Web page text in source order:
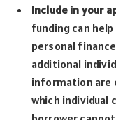
Include in your
funding can
personal
additional
information are
which individual